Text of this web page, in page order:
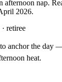
afternoon nap.
2026.
retiree
anchor the day
heat.